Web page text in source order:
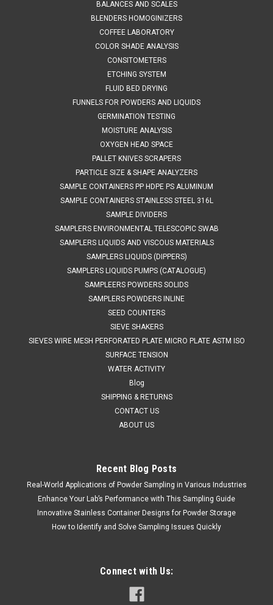
SALES (804) 318-3686 MULTI DIPPER 2 - 316 STAINLESS
STEEL 1000 mm SPECIFICATIONS Operation1. Screw
the bottle into the holders2. Insert the plugs into the tops of
ADD TO CART
675 5045A1500
MULTI DIPPER 2 - 316 STAINLESS STEEL 1500
taking liquid samples from different levels.The sample
BALANCES AND SCALES
BLENDERS HOMOGINIZERS
COFFEE LABORATORY
COLOR SHADE ANALYSIS
CONSITOMETERS
ETCHING SYSTEM
FLUID BED DRYING
FUNNELS FOR POWDERS AND LIQUIDS
GERMINATION TESTING
MOISTURE ANALYSIS
OXYGEN HEAD SPACE
PALLET KNIVES SCRAPERS
PARTICLE SIZE & SHAPE ANALYZERS
SAMPLE CONTAINERS PP HDPE PS ALUMINUM
SAMPLE CONTAINERS STAINLESS STEEL 316L
SAMPLE DIVIDERS
SAMPLERS ENVIRONMENTAL TELESCOPIC SWAB
SAMPLERS LIQUIDS AND VISCOUS MATERIALS
SAMPLERS LIQUIDS (DIPPERS)
SAMPLERS LIQUIDS PUMPS (CATALOGUE)
SAMPLEERS POWDERS SOLIDS
SAMPLERS POWDERS INLINE
SEED COUNTERS
SIEVE SHAKERS
SIEVES WIRE MESH PERFORATED PLATE MICRO PLATE ASTM ISO
SURFACE TENSION
WATER ACTIVITY
Blog
SHIPPING & RETURNS
CONTACT US
ABOUT US
Recent Blog Posts
Real-World Applications of Powder Sampling in Various Industries
Enhance Your Lab’s Performance with This Sampling Guide
Innovative Stainless Container Designs for Powder Storage
How to Identify and Solve Sampling Issues Quickly
Connect with Us: